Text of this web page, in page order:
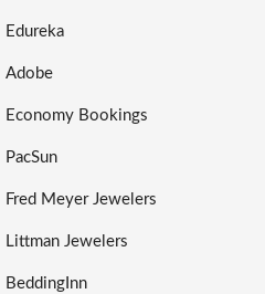
Edureka
Adobe
Economy Bookings
PacSun
Fred Meyer Jewelers
Littman Jewelers
BeddingInn